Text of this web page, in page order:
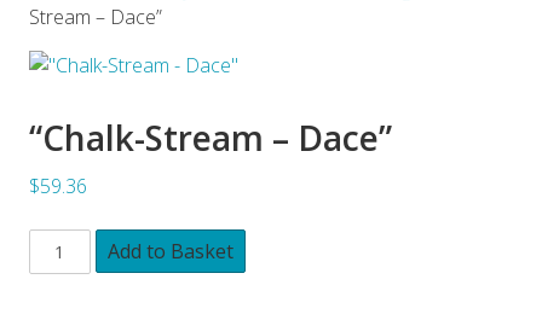
Stream – Dace”
“Chalk-Stream – Dace”
$59.36
Add to Basket